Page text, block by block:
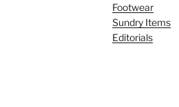
Footwear
Sundry Items
Editorials